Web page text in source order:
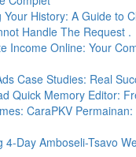
Your History: A Guide to
Handle The Request .
Income Online: Your
Case Studies: Real
Quick Memory Editor:
CaraPKV
4-Day Amboseli-Tsavo